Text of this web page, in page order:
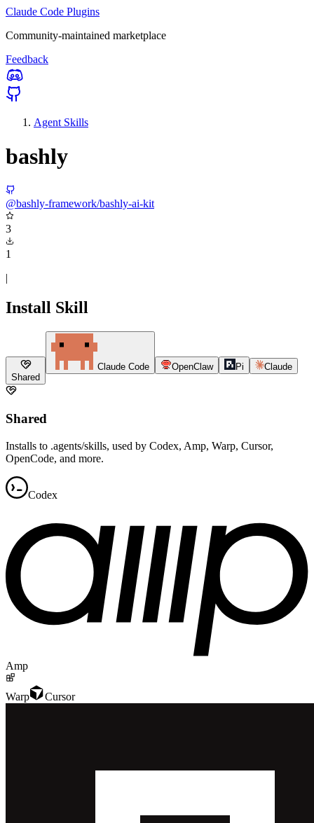
Claude Code Plugins
Community-maintained marketplace
Feedback
Agent Skills
bashly
@bashly-framework/bashly-ai-kit
3
1
|
Install Skill
Shared
Claude Code OpenClaw Pi Claude
Shared
Installs to .agents/skills, used by Codex, Amp, Warp, Cursor,
OpenCode, and more.
Codex
Amp
Warp Cursor